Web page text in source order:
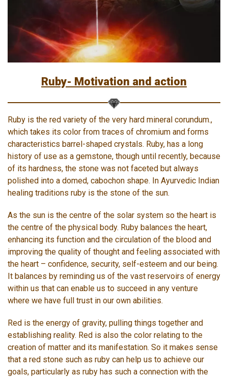
Ruby- Motivation and action
Ruby is the red variety of the very hard mineral corundum.,
which takes its color from traces of chromium and forms
characteristics barrel-shaped crystals. Ruby, has a long
history of use as a gemstone, though until recently, because
of its hardness, the stone was not faceted but always
polished into a domed, cabochon shape. In Ayurvedic Indian
healing traditions ruby is the stone of the sun.
As the sun is the centre of the solar system so the heart is
the centre of the physical body. Ruby balances the heart,
enhancing its function and the circulation of the blood and
improving the quality of thought and feeling associated with
the heart – confidence, security, self-esteem and our being.
It balances by reminding us of the vast reservoirs of energy
within us that can enable us to succeed in any venture
where we have full trust in our own abilities.
Red is the energy of gravity, pulling things together and
establishing reality. Red is also the color relating to the
creation of matter and its manifestation. So it makes sense
that a red stone such as ruby can help us to achieve our
goals, particularly as ruby has such a connection with the